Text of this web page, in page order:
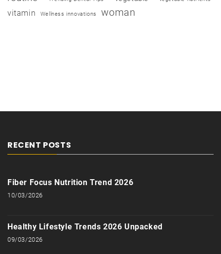
vitamin Wellness innovations woman
RECENT POSTS
Fiber Focus Nutrition Trend 2026
10/03/2026
Healthy Lifestyle Trends 2026 Unpacked
09/03/2026